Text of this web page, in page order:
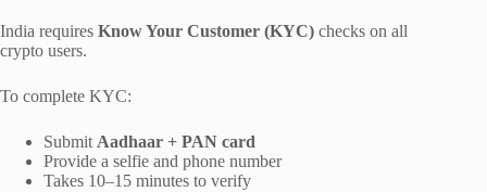
India requires Know Your Customer (KYC) checks on all
crypto users.
To complete KYC:
Submit Aadhaar + PAN card
Provide a selfie and phone number
Takes 10–15 minutes to verify